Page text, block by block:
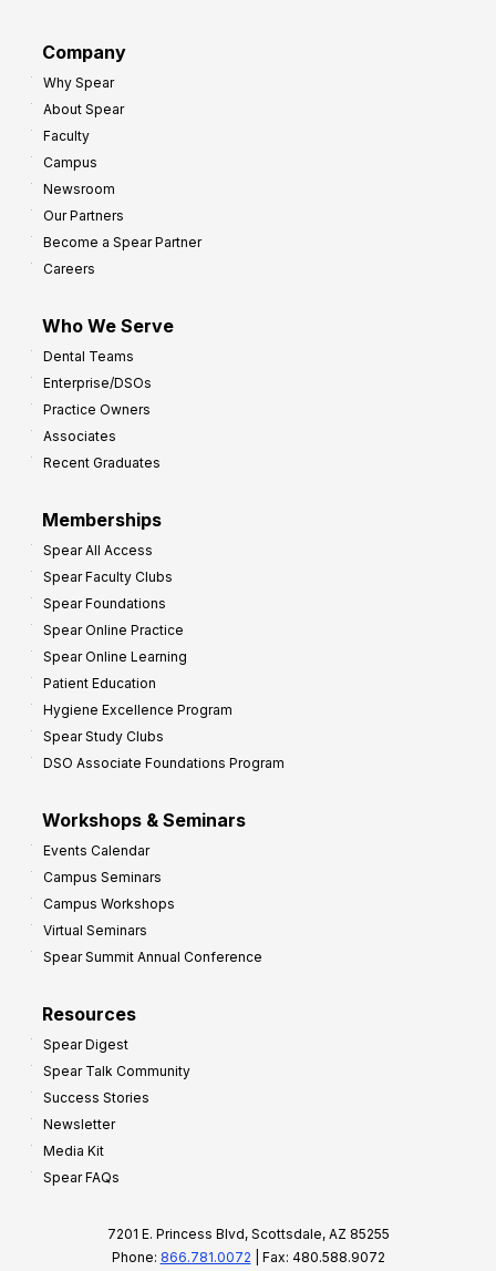
Company
Why Spear
About Spear
Faculty
Campus
Newsroom
Our Partners
Become a Spear Partner
Careers
Who We Serve
Dental Teams
Enterprise/DSOs
Practice Owners
Associates
Recent Graduates
Memberships
Spear All Access
Spear Faculty Clubs
Spear Foundations
Spear Online Practice
Spear Online Learning
Patient Education
Hygiene Excellence Program
Spear Study Clubs
DSO Associate Foundations Program
Workshops & Seminars
Events Calendar
Campus Seminars
Campus Workshops
Virtual Seminars
Spear Summit Annual Conference
Resources
Spear Digest
Spear Talk Community
Success Stories
Newsletter
Media Kit
Spear FAQs
7201 E. Princess Blvd, Scottsdale, AZ 85255
Phone: 866.781.0072 | Fax: 480.588.9072